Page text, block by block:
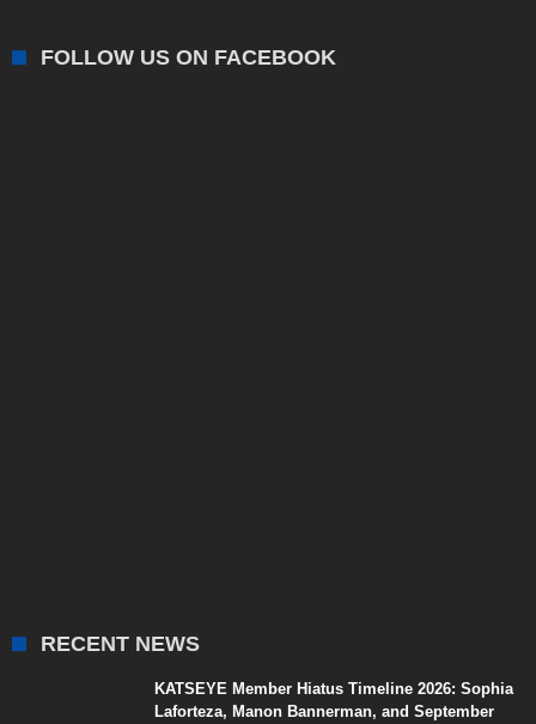
FOLLOW US ON FACEBOOK
RECENT NEWS
KATSEYE Member Hiatus Timeline 2026: Sophia
Laforteza, Manon Bannerman, and September